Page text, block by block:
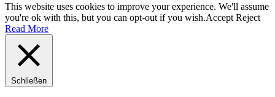
This website uses cookies to improve your experience. We'll assume
you're ok with this, but you can opt-out if you wish.Accept Reject
Read More
Schließen